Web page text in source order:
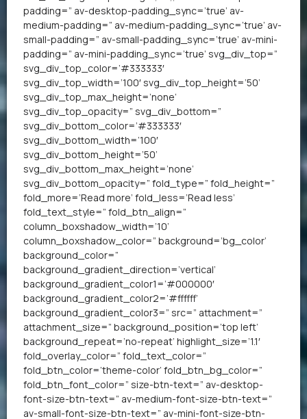
padding=” av-desktop-padding_sync=’true’ av-
medium-padding=” av-medium-padding_sync=’true’ av-
small-padding=” av-small-padding_sync=’true’ av-mini-
padding=” av-mini-padding_sync=’true’ svg_div_top=”
svg_div_top_color=’#333333′
svg_div_top_width=’100′ svg_div_top_height=’50’
svg_div_top_max_height=’none’
svg_div_top_opacity=” svg_div_bottom=”
svg_div_bottom_color=’#333333′
svg_div_bottom_width=’100′
svg_div_bottom_height=’50’
svg_div_bottom_max_height=’none’
svg_div_bottom_opacity=” fold_type=” fold_height=”
fold_more=’Read more’ fold_less=’Read less’
fold_text_style=” fold_btn_align=”
column_boxshadow_width=’10’
column_boxshadow_color=” background=’bg_color’
background_color=”
background_gradient_direction=’vertical’
background_gradient_color1=’#000000′
background_gradient_color2=’#ffffff’
background_gradient_color3=” src=” attachment=”
attachment_size=” background_position=’top left’
background_repeat=’no-repeat’ highlight_size=’1.1′
fold_overlay_color=” fold_text_color=”
fold_btn_color=’theme-color’ fold_btn_bg_color=”
fold_btn_font_color=” size-btn-text=” av-desktop-
font-size-btn-text=” av-medium-font-size-btn-text=”
av-small-font-size-btn-text=” av-mini-font-size-btn-